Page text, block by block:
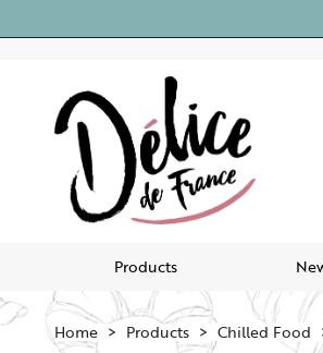
Products
Home Products Chilled Food